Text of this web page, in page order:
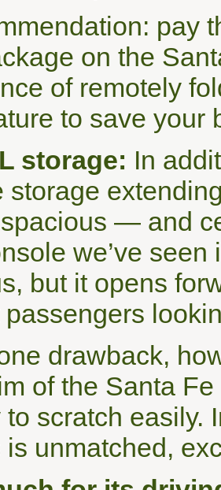
pay
on the
of remotely
to save your
storage: In
storage
— and
we’ve
but it opens
drawback,
of the Santa
scratch easily.
is unmatched,